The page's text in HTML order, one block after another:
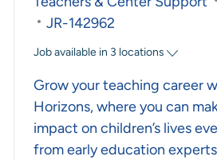
Required Id
JR-142962
Job available in 3 locations
Grow your teaching career
Horizons, where you can
impact on children’s lives
from early education